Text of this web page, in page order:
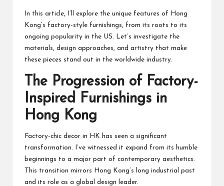
In this article, I’ll explore the unique features of Hong
Kong’s factory-style furnishings, from its roots to its
ongoing popularity in the US. Let’s investigate the
materials, design approaches, and artistry that make
these pieces stand out in the worldwide industry.
The Progression of Factory-
Inspired Furnishings in
Hong Kong
Factory-chic decor in HK has seen a significant
transformation. I’ve witnessed it expand from its humble
beginnings to a major part of contemporary aesthetics.
This transition mirrors Hong Kong’s long industrial past
and its role as a global design leader.